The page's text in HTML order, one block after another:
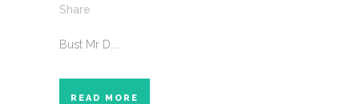
Share
Bust Mr D....
READ MORE